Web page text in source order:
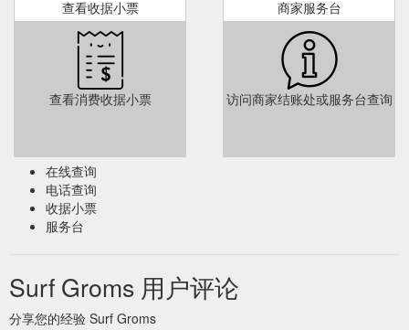
Cards Buy Gift Cards ...
https://www.surfgroms.com/school/solitary-islands-surf-
school/holiday-surf-program-emerald-beach/
Intensive Surf Program - Warrnambool - SurfGroms
Click here to
Buy Gift Card Buy Gift Card Tweet. Email this page to a friend.
Surf Program – Port Fairy. Woolworths SurfGroms adopts an
approach to learning that uses group-based games to not only
equip your child with the skills they need to surf and/or SUP
but also to encourage ...
https://www.surfgroms.com/school/go-surf/intensive-surf-
Intensive Surf Camp - Sawtell Beach | SurfGroms
... as surf
survival and rescue techniques, basic first aid skills, and
varying surf conditions at the beach. Click here to Buy Gift
查看收据小票
查看消费收据小票
商家服务台
访问商家结账处或服务台查询
在线查询
电话查询
收据小票
服务台
Surf Groms 用户评论
分享您的经验 Surf Groms